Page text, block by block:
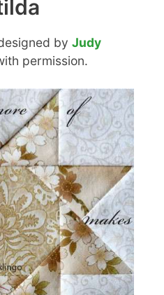
by Judy
permission.